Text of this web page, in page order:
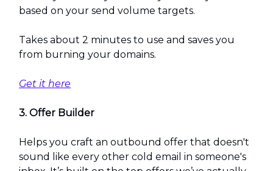
based on your send volume targets.
Takes about 2 minutes to use and saves you
from burning your domains.
Get it here
3. Offer Builder
Helps you craft an outbound offer that doesn't
sound like every other cold email in someone's